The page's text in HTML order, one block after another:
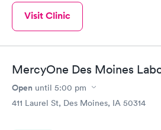
Visit Clinic
MercyOne Des Moines
Open until 5:00 pm
411 Laurel St, Des Moines, IA 50314